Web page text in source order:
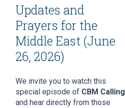
Updates and
Prayers for the
Middle East (June
26, 2026)
We invite you to watch this
special episode of CBM Calling
and hear directly from those